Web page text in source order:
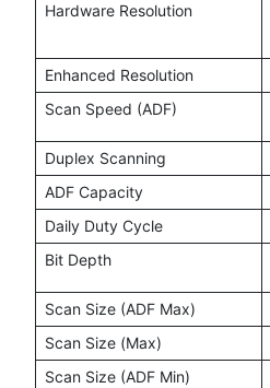
Hardware Resolution
Enhanced Resolution
Scan Speed (ADF)
Duplex Scanning
ADF Capacity
Daily Duty Cycle
Bit Depth
Scan Size (ADF Max)
Scan Size (Max)
Scan Size (ADF Min)